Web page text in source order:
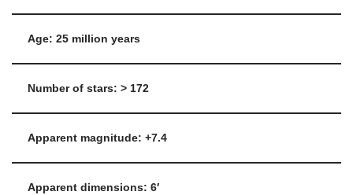
Age: 25 million years
Number of stars: > 172
Apparent magnitude: +7.4
Apparent dimensions: 6′